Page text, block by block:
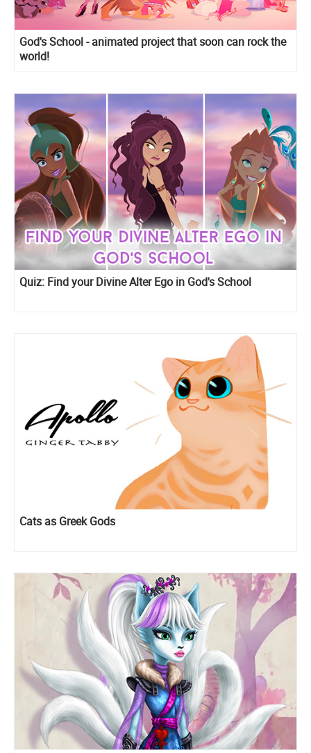
God's School - animated project that soon can rock the
world!
Quiz: Find your Divine Alter Ego in God's School
Cats as Greek Gods